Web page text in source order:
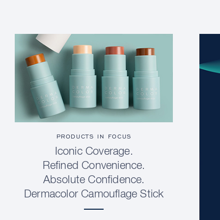
PRODUCTS IN FOCUS
Iconic Coverage.
Refined Convenience.
Absolute Confidence.
Dermacolor Camouflage Stick